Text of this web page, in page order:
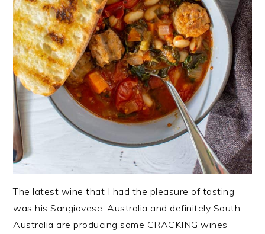
The latest wine that I had the pleasure of tasting
was his Sangiovese. Australia and definitely South
Australia are producing some CRACKING wines